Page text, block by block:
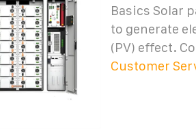
Basics Solar
to generate
(PV) effect.
Customer